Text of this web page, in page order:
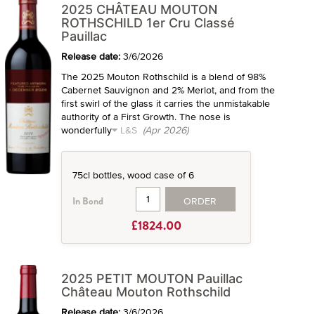
2025 CHÂTEAU MOUTON
ROTHSCHILD 1er Cru Classé
Pauillac
Release date: 3/6/2026
The 2025 Mouton Rothschild is a blend of 98%
Cabernet Sauvignon and 2% Merlot, and from the
first swirl of the glass it carries the unmistakable
authority of a First Growth. The nose is
wonderfully
L&S (Apr 2026)
75cl bottles, wood case of 6
In Bond ORDER
£1824.00
2025 PETIT MOUTON Pauillac
Château Mouton Rothschild